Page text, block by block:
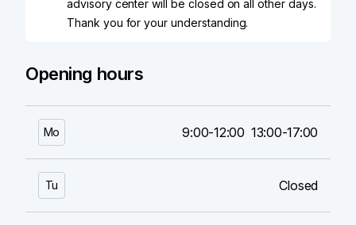
advisory center will be closed on all other days.
Thank you for your understanding.
Opening hours
Mo 9:00-12:00 13:00-17:00
Tu Closed